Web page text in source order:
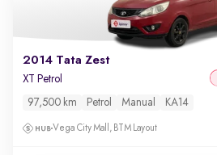
2014 Tata Zest
XT Petrol
97,500 km Petrol Manual KA14
Vega City Mall, BTM Layout